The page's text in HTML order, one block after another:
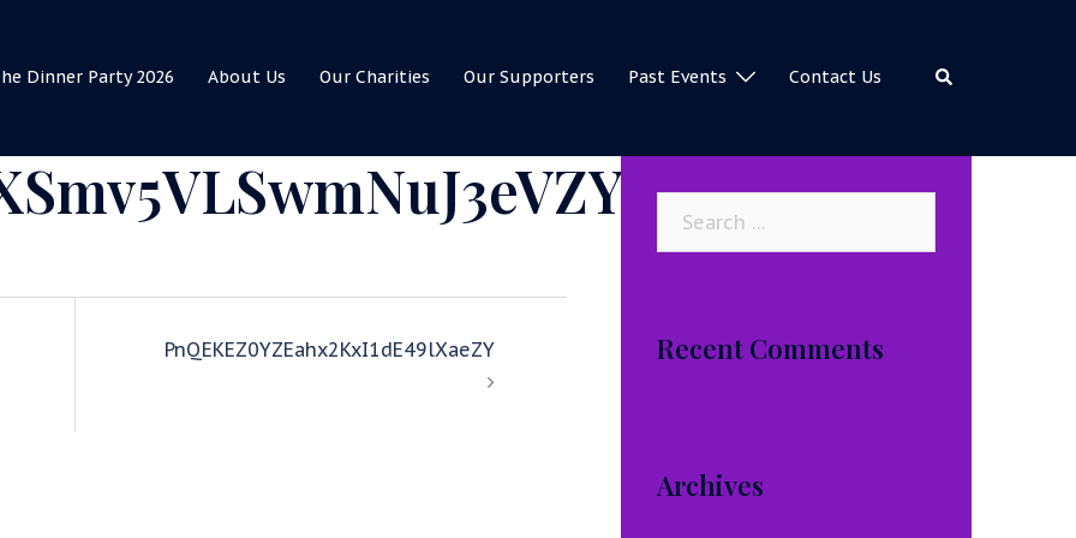
Dinner Party 2026 About Us Our Charities Our Supporters Past Events Contact Us Search
PnQEKEZ0YZEahx2KxI1dE49lXaeZY
for:
Recent Comments
Archives